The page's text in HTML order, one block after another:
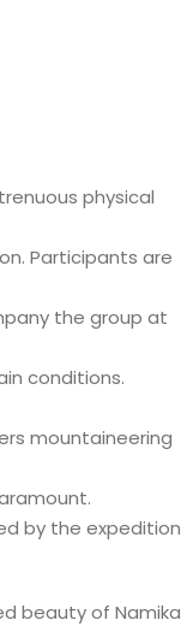
physical
Participants are
the group at
conditions.
mountaineering
by the expedition
beauty of Namika